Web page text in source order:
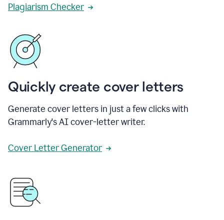
Plagiarism Checker
Quickly create cover letters
Generate cover letters in just a few clicks with
Grammarly's AI cover-letter writer.
Cover Letter Generator